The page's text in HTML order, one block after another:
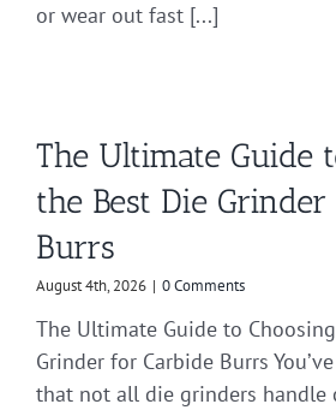
or wear out fast [...]
The Ultimate Guide
the Best Die
Burrs
August 4th, 2026 | 0 Comments
The Ultimate Guide to
Grinder for Carbide Burrs
that not all die grinders handle